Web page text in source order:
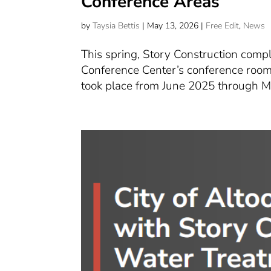
byTaysia Bettis | May 13, 2026 | Free Edit, News
This spring, Story Construction
Conference Center’s conference
took place from June 2025 through